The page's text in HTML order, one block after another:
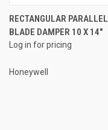
RECTANGULAR PARALLEL
BLADE DAMPER 10 X 14"
Log in for pricing
Honeywell